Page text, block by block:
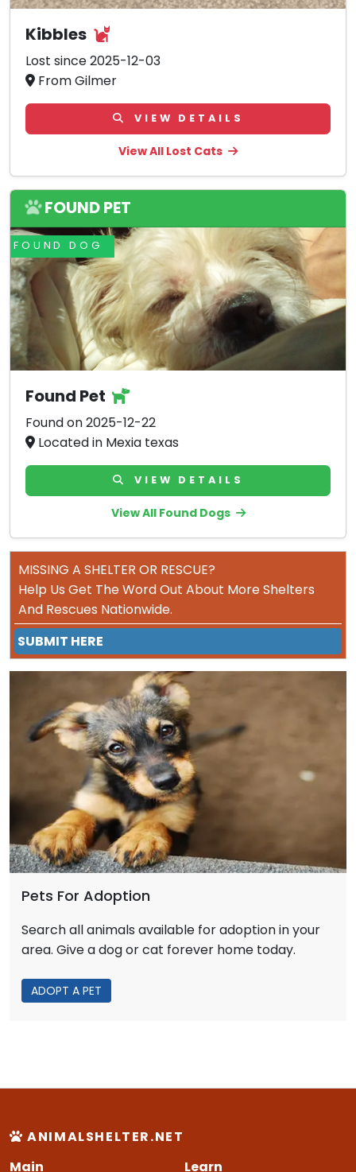
Kibbles
Lost since 2025-12-03
From Gilmer
VIEW DETAILS
View All Lost Cats
FOUND PET
FOUND DOG
Found Pet
Found on 2025-12-22
Located in Mexia texas
VIEW DETAILS
View All Found Dogs
MISSING A SHELTER OR RESCUE?
Help Us Get The Word Out About More Shelters
And Rescues Nationwide.
SUBMIT HERE
Pets For Adoption
Search all animals available for adoption in your
area. Give a dog or cat forever home today.
ADOPT A PET
ANIMALSHELTER.NET
Main
Learn